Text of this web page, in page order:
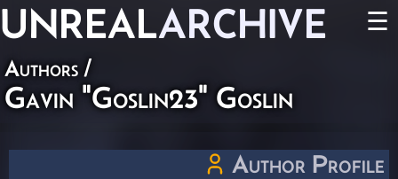
UNREALARCHIVE ☰
Authors /
Gavin "Goslin23" Goslin
Author Profile